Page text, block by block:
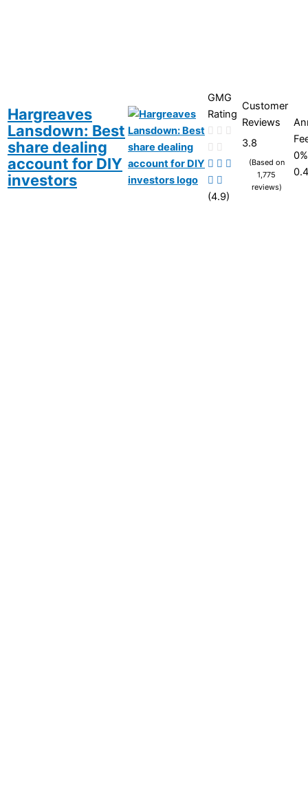
Hargreaves
Lansdown: Best
share dealing
account for DIY
investors
GMG
Rating
(4.9)
Customer
Reviews
3.8
(Based on
1,775
reviews)